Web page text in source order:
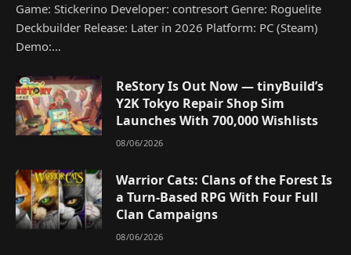
Game: Stickerino Developer: contresort Genre: Roguelite
Deckbuilder Release: Later in 2026 Platform: PC (Steam)
Demo:…
ReStory Is Out Now — tinyBuild’s
Y2K Tokyo Repair Shop Sim
Launches With 700,000 Wishlists
08/06/2026
Warrior Cats: Clans of the Forest Is
a Turn-Based RPG With Four Full
Clan Campaigns
08/06/2026